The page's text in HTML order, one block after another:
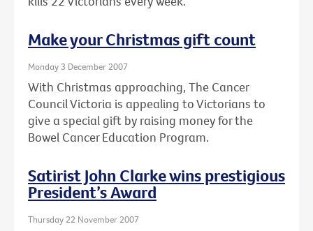
Make your Christmas gift count
Monday 3 December 2007
With Christmas approaching, The Cancer
Council Victoria is appealing to Victorians to
give a special gift by raising money for the
Bowel Cancer Education Program.
Satirist John Clarke wins prestigious
President’s Award
Thursday 22 November 2007